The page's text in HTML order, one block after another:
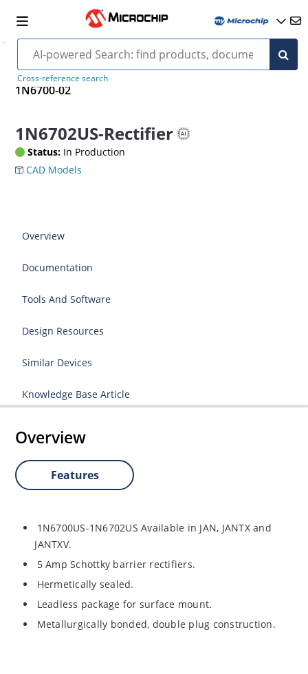
Cross-reference search
1N6700-02
1N6702US-Rectifier
Status: In Production
CAD Models
Overview
Documentation
Tools And Software
Design Resources
Similar Devices
Knowledge Base Article
Overview
Features
1N6700US-1N6702US Available in JAN, JANTX and
JANTXV.
5 Amp Schottky barrier rectifiers.
Hermetically sealed.
Leadless package for surface mount.
Metallurgically bonded, double plug construction.